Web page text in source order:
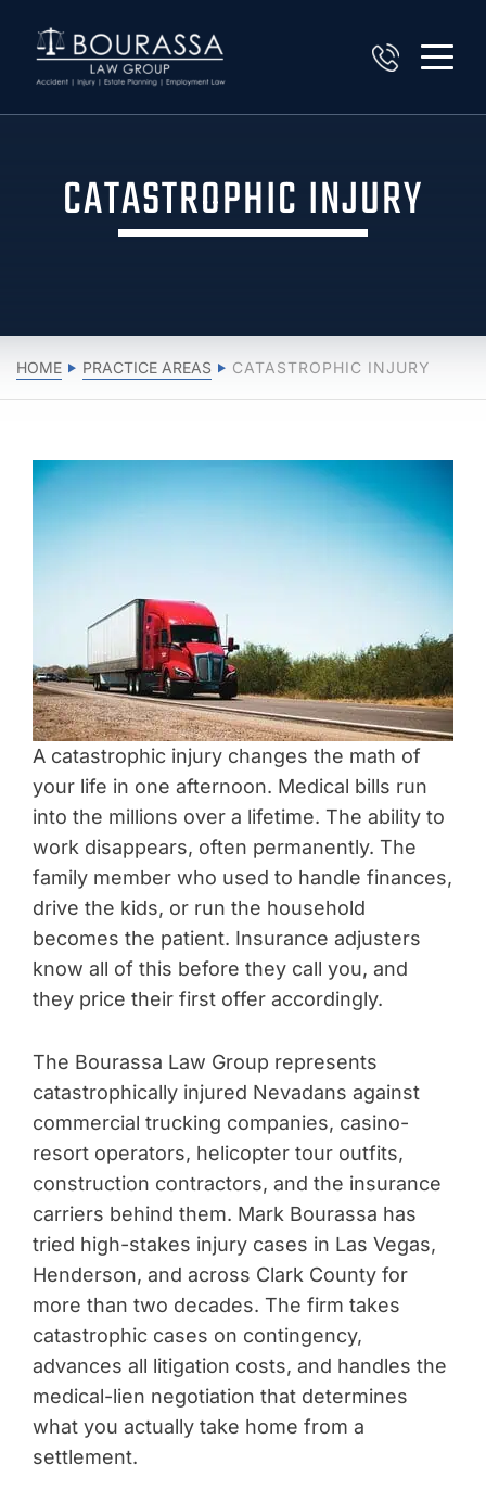
CATASTROPHIC INJURY
HOME PRACTICE AREAS CATASTROPHIC INJURY
A catastrophic injury changes the math of
your life in one afternoon. Medical bills run
into the millions over a lifetime. The ability to
work disappears, often permanently. The
family member who used to handle finances,
drive the kids, or run the household
becomes the patient. Insurance adjusters
know all of this before they call you, and
they price their first offer accordingly.
The Bourassa Law Group represents
catastrophically injured Nevadans against
commercial trucking companies, casino-
resort operators, helicopter tour outfits,
construction contractors, and the insurance
carriers behind them. Mark Bourassa has
tried high-stakes injury cases in Las Vegas,
Henderson, and across Clark County for
more than two decades. The firm takes
catastrophic cases on contingency,
advances all litigation costs, and handles the
medical-lien negotiation that determines
what you actually take home from a
settlement.